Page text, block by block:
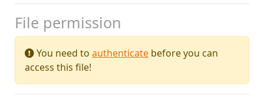
File permission
You need to authenticate before you can
access this file!